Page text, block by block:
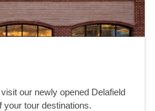
our newly opened Delafield
your tour destinations.